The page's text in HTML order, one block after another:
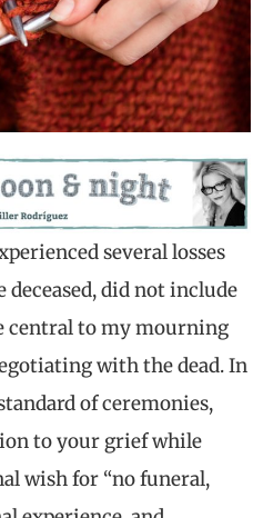
several losses
did not include
central to my mourning
with the dead. In
of ceremonies,
to your grief while
wish for “no funeral,